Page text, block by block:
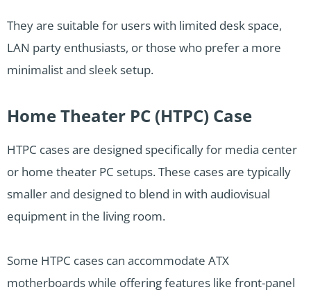
They are suitable for users with limited desk space,
LAN party enthusiasts, or those who prefer a more
minimalist and sleek setup.
Home Theater PC (HTPC) Case
HTPC cases are designed specifically for media center
or home theater PC setups. These cases are typically
smaller and designed to blend in with audiovisual
equipment in the living room.
Some HTPC cases can accommodate ATX
motherboards while offering features like front-panel